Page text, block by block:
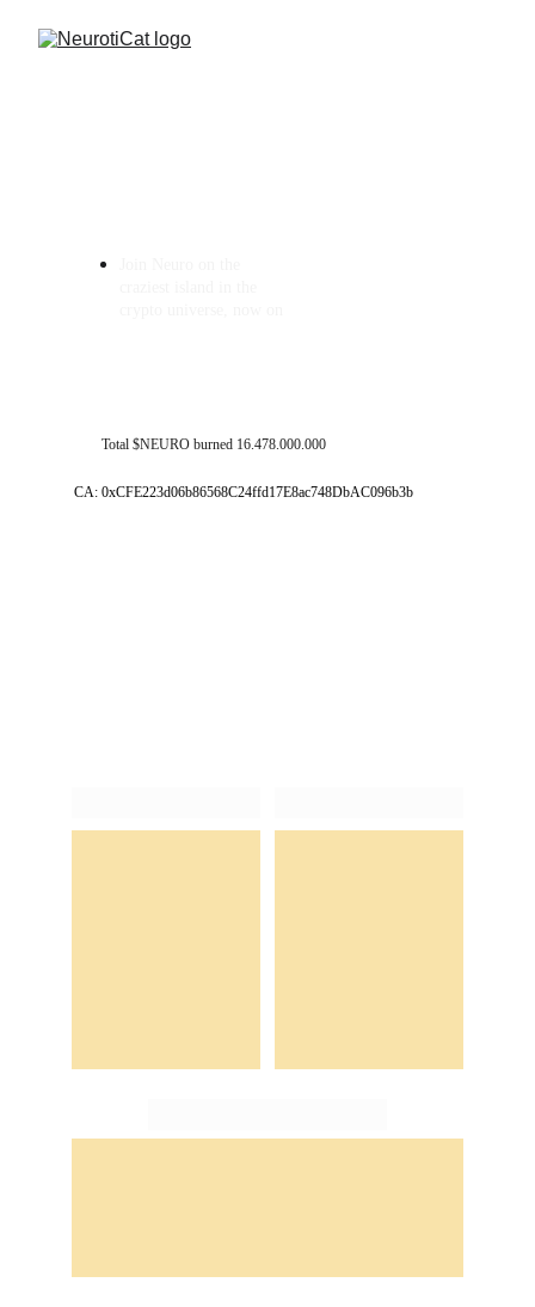
Total $NEURO burned 16.478.000.000
CA: 0xCFE223d06b86568C24ffd17E8ac748DbAC096b3b